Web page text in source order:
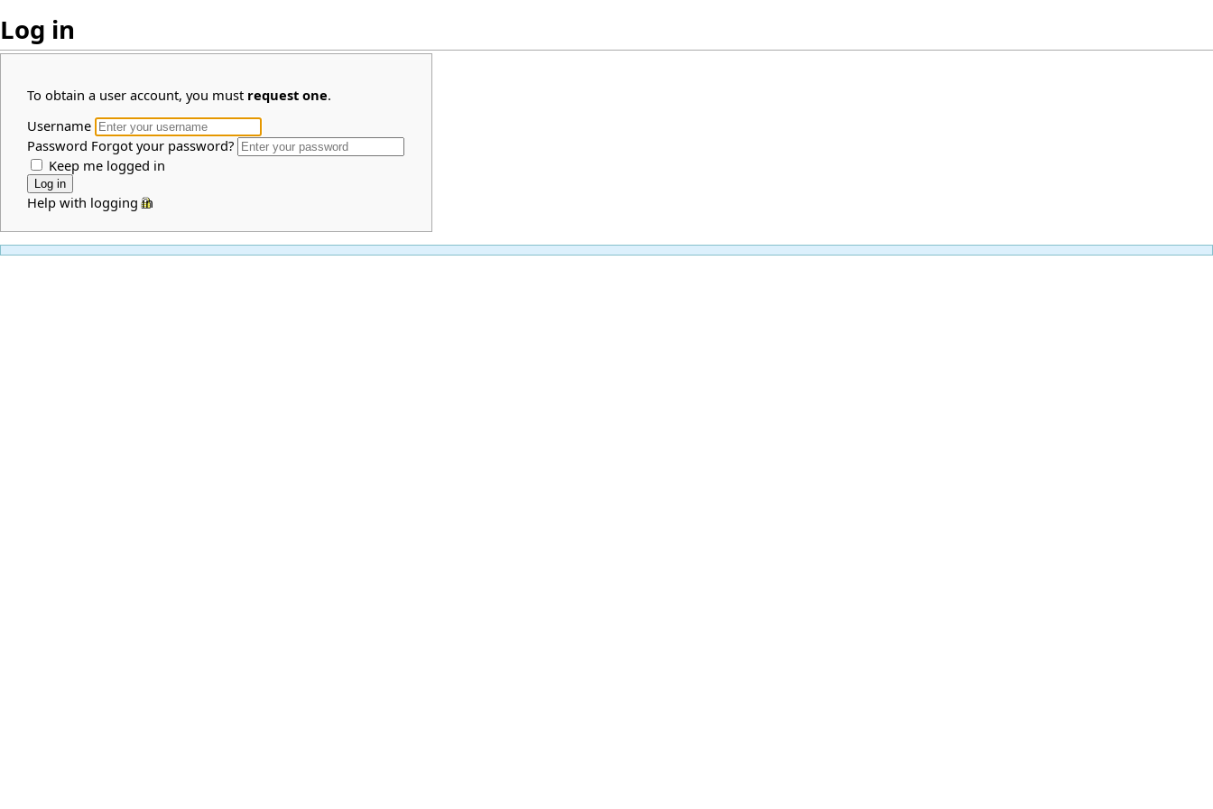
Log in
To obtain a user account, you must request one.
Username
Password Forgot your password?
Keep me logged in
Help with logging in